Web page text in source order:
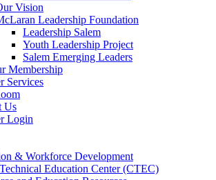
Vision
Leadership Foundation
Leadership Salem
Youth Leadership Project
Salem Emerging Leaders
Membership
Services
Us
Login
& Workforce Development
Education Center (CTEC)